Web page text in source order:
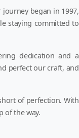
began in 1997,
staying committed to
dedication and a
perfect our craft, and
of perfection. With
of the way.